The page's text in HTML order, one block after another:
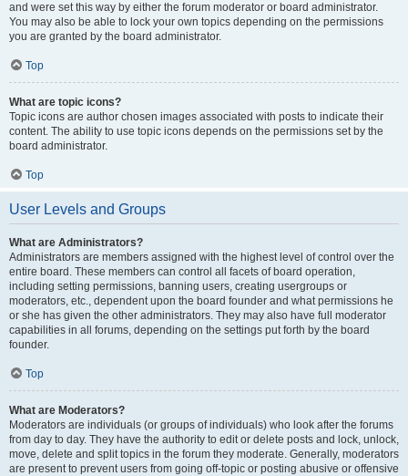
and were set this way by either the forum moderator or board administrator.
You may also be able to lock your own topics depending on the permissions
you are granted by the board administrator.
Top
What are topic icons?
Topic icons are author chosen images associated with posts to indicate their
content. The ability to use topic icons depends on the permissions set by the
board administrator.
Top
User Levels and Groups
What are Administrators?
Administrators are members assigned with the highest level of control over the
entire board. These members can control all facets of board operation,
including setting permissions, banning users, creating usergroups or
moderators, etc., dependent upon the board founder and what permissions he
or she has given the other administrators. They may also have full moderator
capabilities in all forums, depending on the settings put forth by the board
founder.
Top
What are Moderators?
Moderators are individuals (or groups of individuals) who look after the forums
from day to day. They have the authority to edit or delete posts and lock, unlock,
move, delete and split topics in the forum they moderate. Generally, moderators
are present to prevent users from going off-topic or posting abusive or offensive